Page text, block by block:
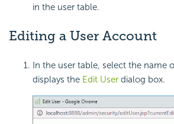
in the user table.
Editing a User Account
In the user table, select the name
displays the Edit User dialog box.